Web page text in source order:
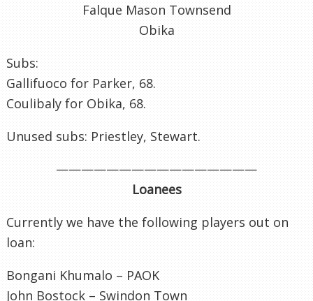
Falque Mason Townsend
Obika
Subs:
Gallifuoco for Parker, 68.
Coulibaly for Obika, 68.
Unused subs: Priestley, Stewart.
————————————————
Loanees
Currently we have the following players out on
loan:
Bongani Khumalo – PAOK
John Bostock – Swindon Town